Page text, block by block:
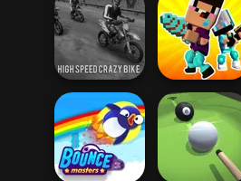
Music Rush Soccer Random
High Speed Crazy
Bike
Noob vs Pro
Challenge